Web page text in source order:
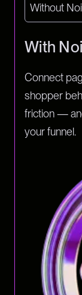
Without
With
Connect
shopper
friction —
your funnel.